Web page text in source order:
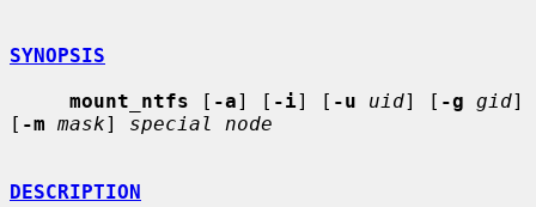
SYNOPSIS
mount_ntfs [ -a] [ -i] [ -u uid] [ -g gid]
[ -m mask] special node
DESCRIPTION